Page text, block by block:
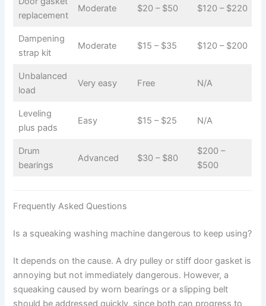
replacement
Moderate $20 – $50 $120 – $220
Dampening
strap kit
Moderate $15 – $35 $120 – $200
Unbalanced
load
Very easy Free N/A
Leveling
plus pads
Easy $15 – $25 N/A
Drum
bearings
Advanced $30 – $80
$200 –
$500
Frequently Asked Questions
Is a squeaking washing machine dangerous to keep using?
It depends on the cause. A dry pulley or stiff door gasket is
annoying but not immediately dangerous. However, a
squeaking caused by worn bearings or a slipping belt
should be addressed quickly, since both can progress to